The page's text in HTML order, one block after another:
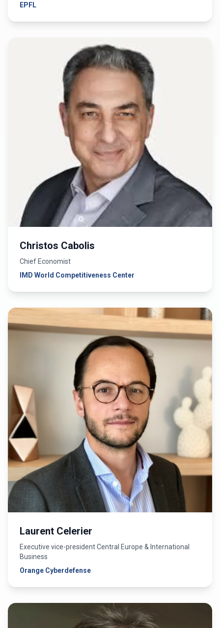
EPFL
Christos Cabolis
Chief Economist
IMD World Competitiveness Center
Laurent Celerier
Executive vice-president Central Europe & International
Business
Orange Cyberdefense